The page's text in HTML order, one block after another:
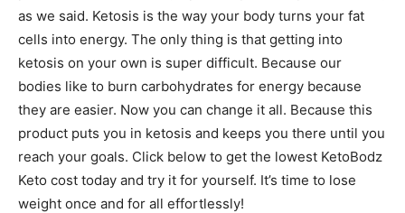
as we said. Ketosis is the way your body turns your fat
cells into energy. The only thing is that getting into
ketosis on your own is super difficult. Because our
bodies like to burn carbohydrates for energy because
they are easier. Now you can change it all. Because this
product puts you in ketosis and keeps you there until you
reach your goals. Click below to get the lowest KetoBodz
Keto cost today and try it for yourself. It’s time to lose
weight once and for all effortlessly!